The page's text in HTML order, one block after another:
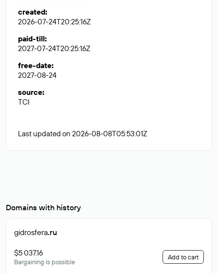
created:
2026-07-24T20:25:16Z
paid-till:
2027-07-24T20:25:16Z
free-date:
2027-08-24
source:
TCI
Last updated on 2026-08-08T05:53:01Z
Domains with history
gidrosfera.ru
$5 037.16
Bargaining is possible
Add to cart